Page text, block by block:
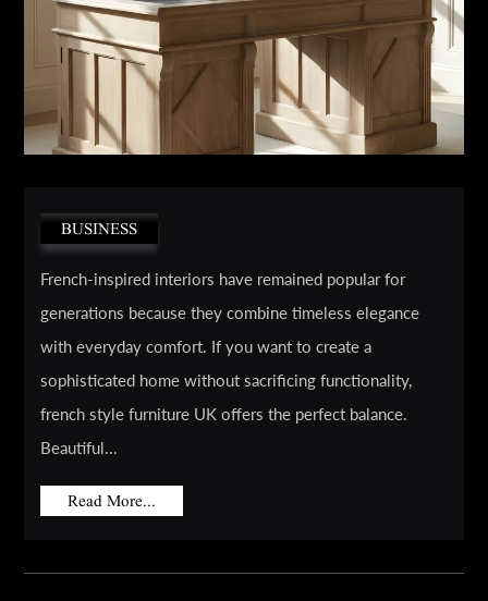
BUSINESS
French-inspired interiors have remained popular for
generations because they combine timeless elegance
with everyday comfort. If you want to create a
sophisticated home without sacrificing functionality,
french style furniture UK offers the perfect balance.
Beautiful...
Read More...